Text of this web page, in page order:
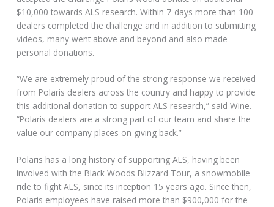
$10,000 towards ALS research. Within 7-days more than 100
dealers completed the challenge and in addition to submitting
videos, many went above and beyond and also made
personal donations.
“We are extremely proud of the strong response we received
from Polaris dealers across the country and happy to provide
this additional donation to support ALS research,” said Wine.
“Polaris dealers are a strong part of our team and share the
value our company places on giving back.”
Polaris has a long history of supporting ALS, having been
involved with the Black Woods Blizzard Tour, a snowmobile
ride to fight ALS, since its inception 15 years ago. Since then,
Polaris employees have raised more than $900,000 for the